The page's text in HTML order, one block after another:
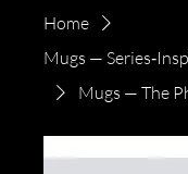
Home
Mugs —
Mugs — The